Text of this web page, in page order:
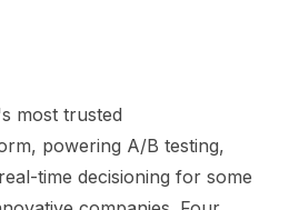
most trusted
powering A/B testing,
time decisioning for some